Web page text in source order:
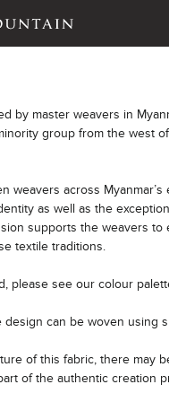
by master weavers in
group from the west
weavers across
as well as the
supports the weavers to
textile traditions.
please see our colour
can be woven using
of this fabric, there may
of the authentic creation